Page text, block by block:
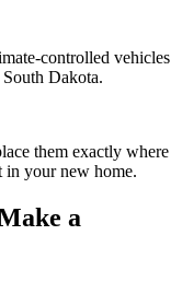
controlled vehicles
Dakota.
them exactly where
in your new home.
a